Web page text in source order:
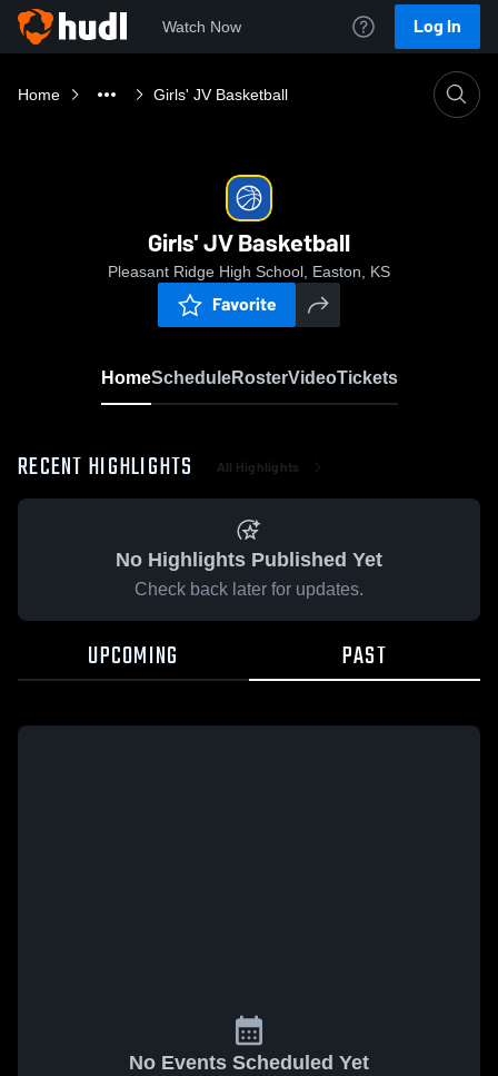
Watch Now Log In
Home Girls' JV Basketball
Girls' JV Basketball
Pleasant Ridge High School, Easton, KS
Favorite
HomeScheduleRosterVideoTickets
RECENT HIGHLIGHTS All Highlights
No Highlights Published Yet
Check back later for updates.
UPCOMING PAST
No Events Scheduled Yet